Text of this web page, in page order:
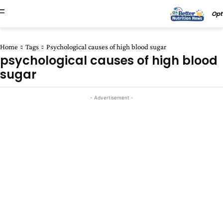
Home Tags Psychological causes of high blood sugar
psychological causes of high blood
sugar
- Advertisement -